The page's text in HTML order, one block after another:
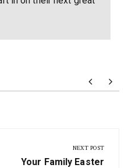
NEXT POST
Next
Your Family Easter